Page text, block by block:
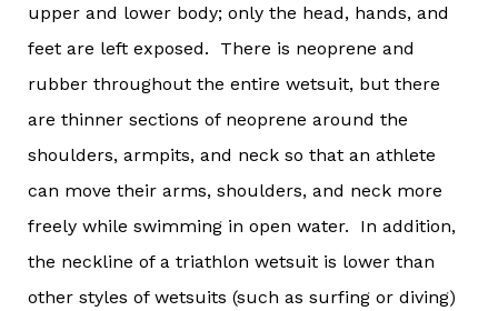
upper and lower body; only the head, hands, and
feet are left exposed. There is neoprene and
rubber throughout the entire wetsuit, but there
are thinner sections of neoprene around the
shoulders, armpits, and neck so that an athlete
can move their arms, shoulders, and neck more
freely while swimming in open water. In addition,
the neckline of a triathlon wetsuit is lower than
other styles of wetsuits (such as surfing or diving)